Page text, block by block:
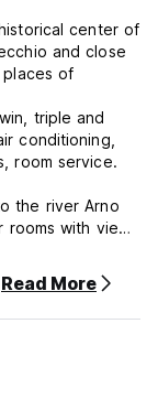
center of
and close
places of
triple and
conditioning,
room service.
the river Arno
rooms with view
at 1 - 15
Art Gallery,
Piazza della
Croce,
Read More